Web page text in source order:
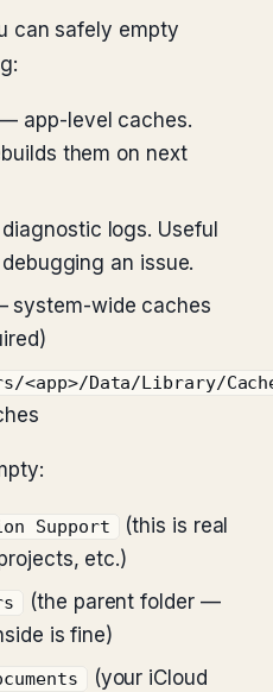
can safely empty
app-level caches.
them on next
logs. Useful
an issue.
system-wide caches
<app>/Data/Library/
Support
(this is real
etc.)
(the parent folder —
is fine)
(your iCloud